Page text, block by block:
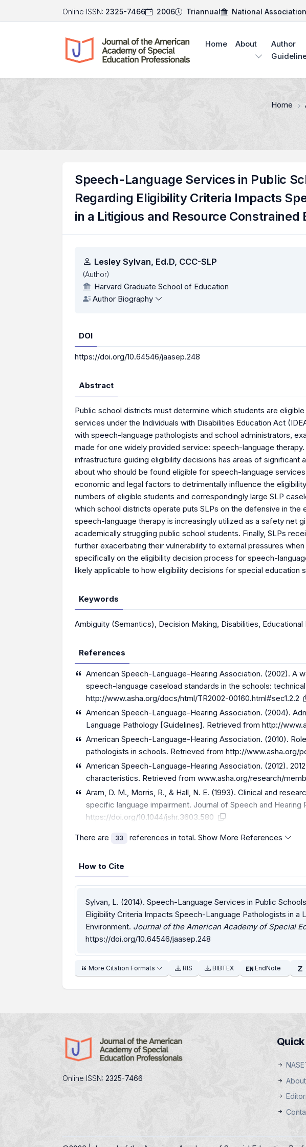
Online ISSN: 2325-7466 2006 Triannual National
Home About
Author
Home
Speech-Language Services in Public
Regarding Eligibility Criteria Impacts
in a Litigious and Resource Constrained
Authors
Lesley Sylvan, Ed.D, CCC-SLP
(Author)
Harvard Graduate School of Education
Author Biography
DOI
https://doi.org/10.64546/jaasep.248
Abstract
Public school districts must determine which students are
services under the Individuals with Disabilities Education Act
with speech-language pathologists and school administrators,
made for one widely provided service: speech-language
infrastructure guiding eligibility decisions has areas of significant
about who should be found eligible for speech-language
economic and legal factors to detrimentally influence the
numbers of eligible students and correspondingly large SLP
which school districts operate puts SLPs on the defensive in the
speech-language therapy is increasingly utilized as a safety net
academically struggling public school students. Finally, SLPs
further exacerbating their vulnerability to external pressures
specifically on the eligibility decision process for speech-
likely applicable to how eligibility decisions for special education
Keywords
Ambiguity (Semantics), Decision Making, Disabilities, Educational
References
American Speech-Language-Hearing Association. (2002). A
speech-language caseload standards in the schools:
http://www.asha.org/docs/html/TR2002-00160.html#sec1.2.2
American Speech-Language-Hearing Association. (2004).
Language Pathology [Guidelines]. Retrieved fromhttp://
American Speech-Language-Hearing Association. (2010).
pathologists in schools. Retrieved fromhttp://www.asha.org/
American Speech-Language-Hearing Association. (2012).
characteristics. Retrieved from www.asha.org/research/
Aram, D. M., Morris, R., & Hall, N. E. (1993). Clinical and
specific language impairment. Journal of Speech and Hearing
https://doi.org/10.1044/jshr.3603.580
There are 33 references in total. Show More References
How to Cite
Sylvan, L. (2014). Speech-Language Services in Public
Eligibility Criteria Impacts Speech-Language Pathologists in a
Environment. Journal of the American Academy of Special
https://doi.org/10.64546/jaasep.248
More Citation Formats RIS BIBTEX EndNote
Online ISSN: 2325-7466